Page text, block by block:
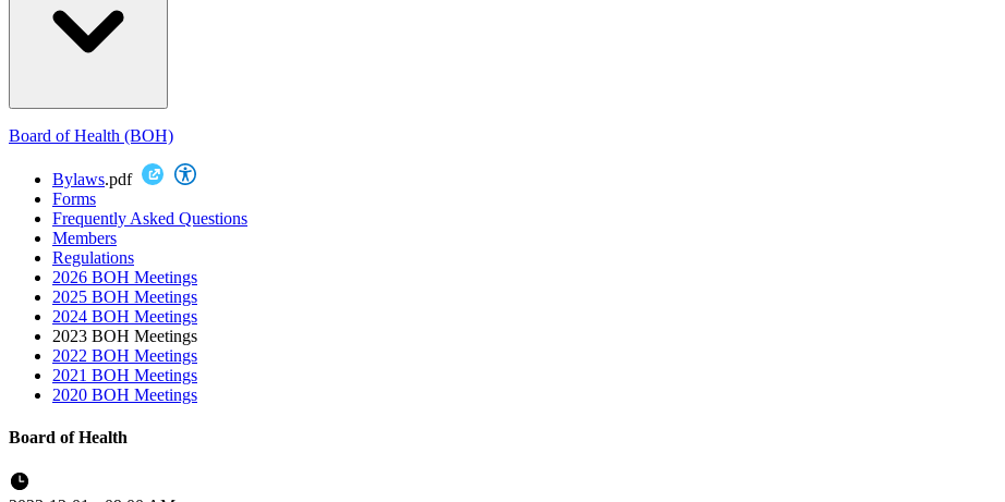
Board of Health (BOH)
Bylaws.pdf
Forms
Frequently Asked Questions
Members
Regulations
2026 BOH Meetings
2025 BOH Meetings
2024 BOH Meetings
2023 BOH Meetings
2022 BOH Meetings
2021 BOH Meetings
2020 BOH Meetings
Board of Health